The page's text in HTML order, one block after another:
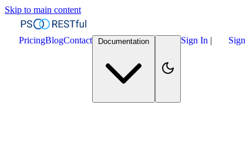
Skip to main content
PricingBlogContact Documentation Sign In |